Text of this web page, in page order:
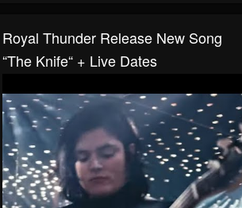
Royal Thunder Release New Song
“The Knife“ + Live Dates